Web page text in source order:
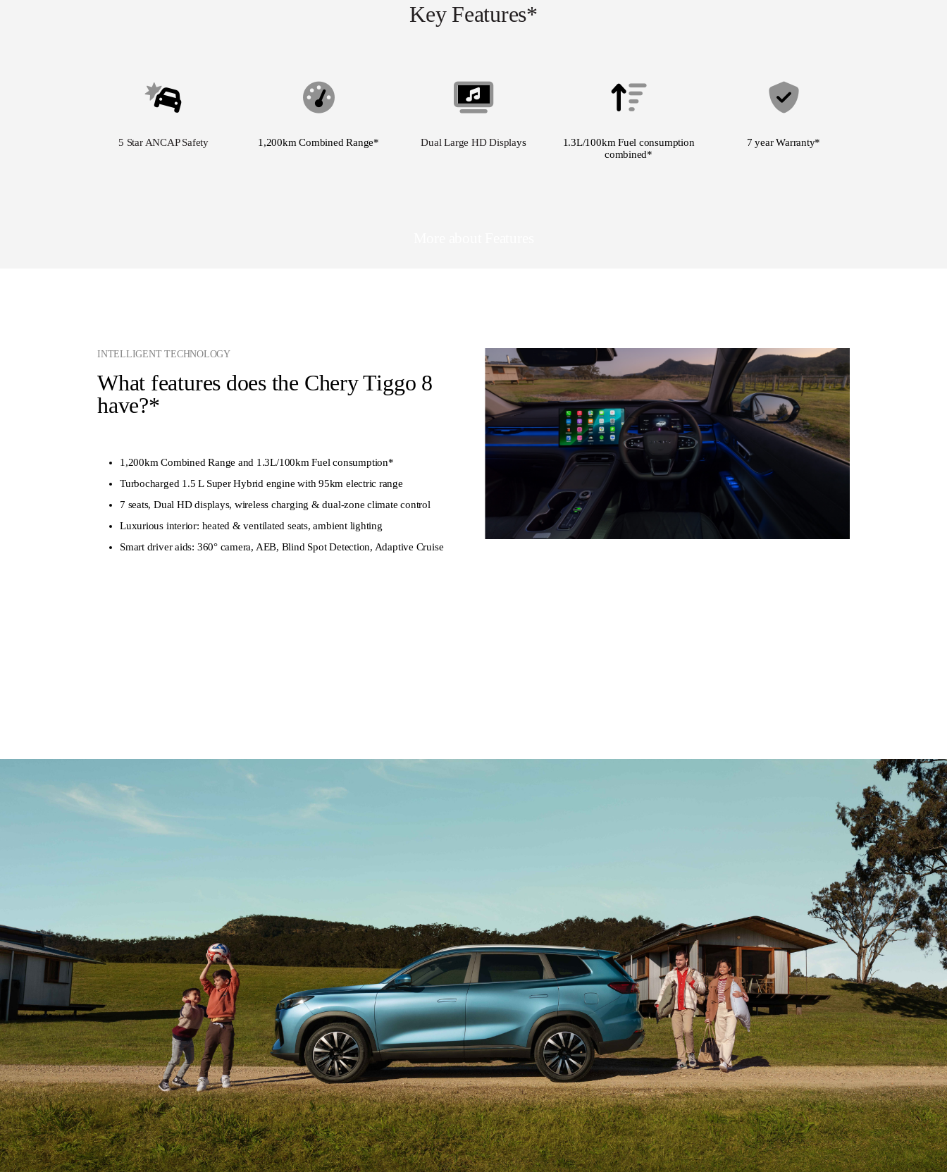
Key Features*
5 Star ANCAP Safety 1,200km Combined Range* Dual Large HD Displays
1.3L/100km Fuel consumption
combined*
7 year Warranty*
INTELLIGENT TECHNOLOGY
What features does the Chery Tiggo 8
have?*
1,200km Combined Range and 1.3L/100km Fuel consumption*
Turbocharged 1.5 L Super Hybrid engine with 95km electric range
7 seats, Dual HD displays, wireless charging & dual-zone climate control
Luxurious interior: heated & ventilated seats, ambient lighting
Smart driver aids: 360° camera, AEB, Blind Spot Detection, Adaptive Cruise